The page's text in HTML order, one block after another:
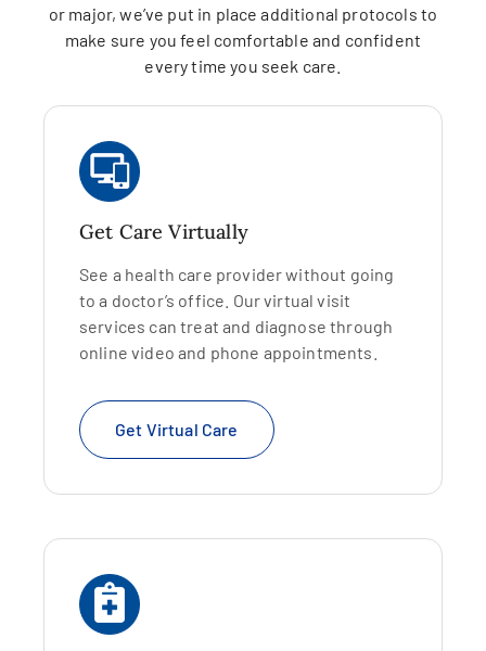
or major, we’ve put in place additional protocols to
make sure you feel comfortable and confident
every time you seek care.
Get Care Virtually
See a health care provider without going
to a doctor’s office. Our virtual visit
services can treat and diagnose through
online video and phone appointments.
Get Virtual Care